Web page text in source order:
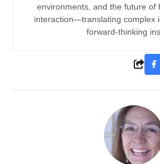
environments, and the future of
interaction—translating complex
forward-thinking